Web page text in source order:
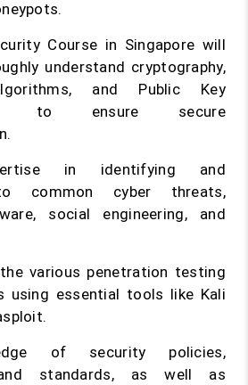
Course in Singapore will
understand cryptography,
and Public Key
to ensure secure
in identifying and
common cyber threats,
social engineering, and
various penetration testing
using essential tools like Kali
of security policies,
and standards, as well as